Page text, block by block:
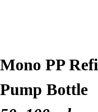
Mono PP
Pump Bottle